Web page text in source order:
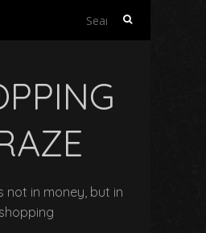
Search
not in money, but in
shopping